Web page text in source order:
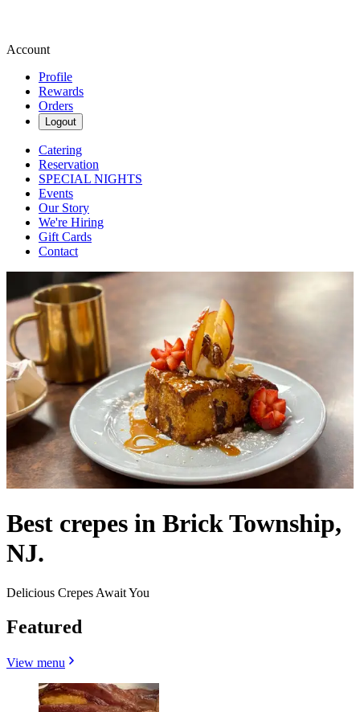
Account
Profile
Rewards
Orders
Logout
Catering
Reservation
SPECIAL NIGHTS
Events
Our Story
We're Hiring
Gift Cards
Contact
Best crepes in Brick Township,
NJ.
Delicious Crepes Await You
Featured
View menu